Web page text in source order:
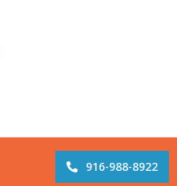
916-988-8922